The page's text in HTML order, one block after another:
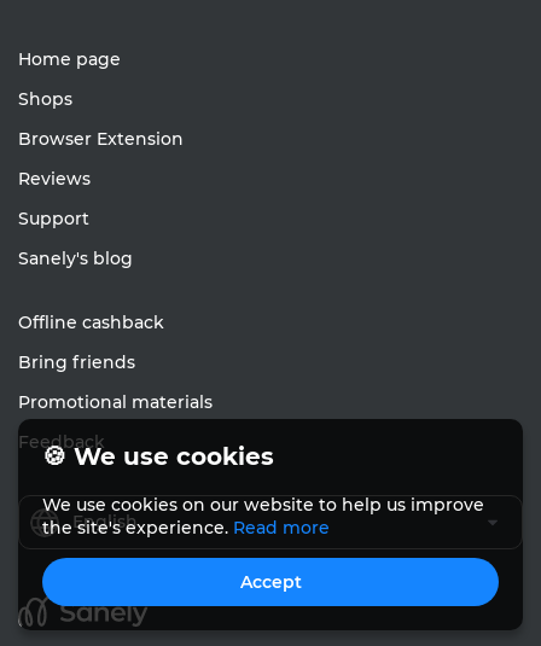
Home page
Shops
Browser Extension
Reviews
Support
Sanely's blog
Offline cashback
Bring friends
Promotional materials
Feedback
English
🍪 We use cookies
We use cookies on our website to help us improve
the site's experience. Read more
Accept